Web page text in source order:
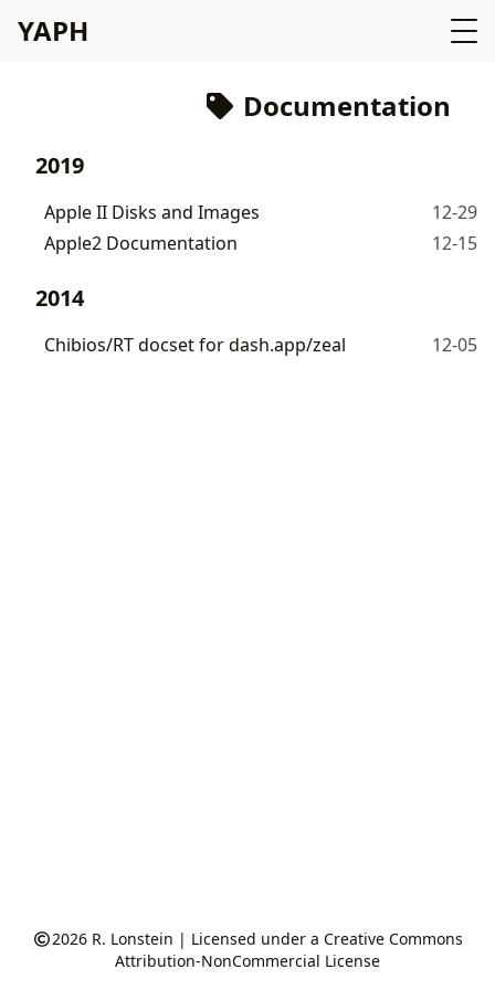
YAPH
Documentation
2019
Apple II Disks and Images
12-29
Apple2 Documentation
12-15
2014
Chibios/RT docset for dash.app/zeal 12-05
2026 R. Lonstein | Licensed under a Creative Commons
Attribution-NonCommercial License